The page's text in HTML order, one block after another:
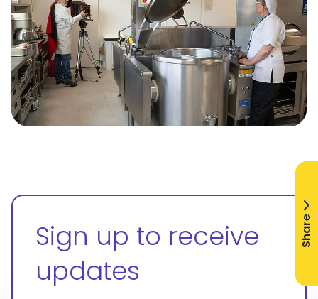
Sign up to receive
updates
Share